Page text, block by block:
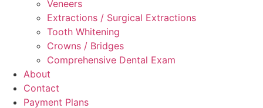
Veneers
Extractions / Surgical Extractions
Tooth Whitening
Crowns / Bridges
Comprehensive Dental Exam
About
Contact
Payment Plans